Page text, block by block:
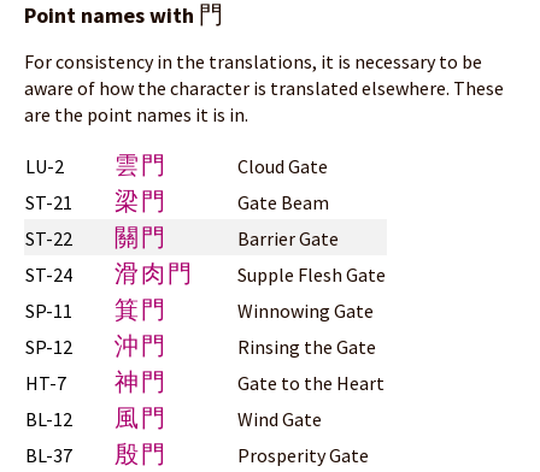
Point names with 門
For consistency in the translations, it is necessary to be
aware of how the character is translated elsewhere. These
are the point names it is in.
LU-2 雲門
Cloud Gate
ST-21
梁門
Gate Beam
ST-22
關門
Barrier Gate
ST-24
滑肉門
Supple Flesh Gate
SP-11
箕門
Winnowing Gate
SP-12
沖門
Rinsing the Gate
HT-7
神門
Gate to the Heart
BL-12
風門
Wind Gate
BL-37
殷門
Prosperity Gate